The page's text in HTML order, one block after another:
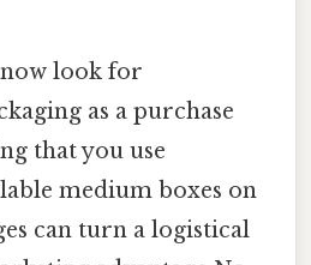
look for
as a purchase
that you use
medium boxes on
can turn a logistical